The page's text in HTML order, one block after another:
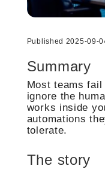
Published 2025-09-
Summary
Most teams
ignore the
works inside
automations
tolerate.
The story